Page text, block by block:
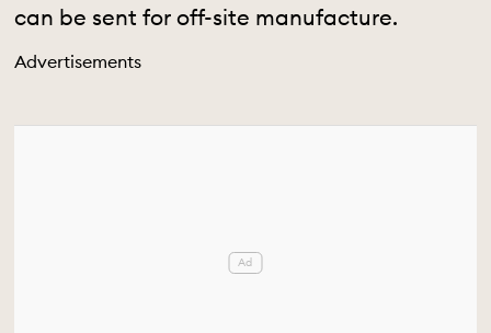
can be sent for off-site manufacture.
Advertisements